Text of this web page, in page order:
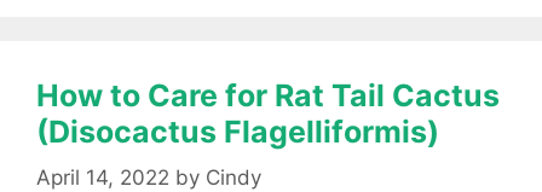
How to Care for Rat Tail Cactus
(Disocactus Flagelliformis)
April 14, 2022 by Cindy